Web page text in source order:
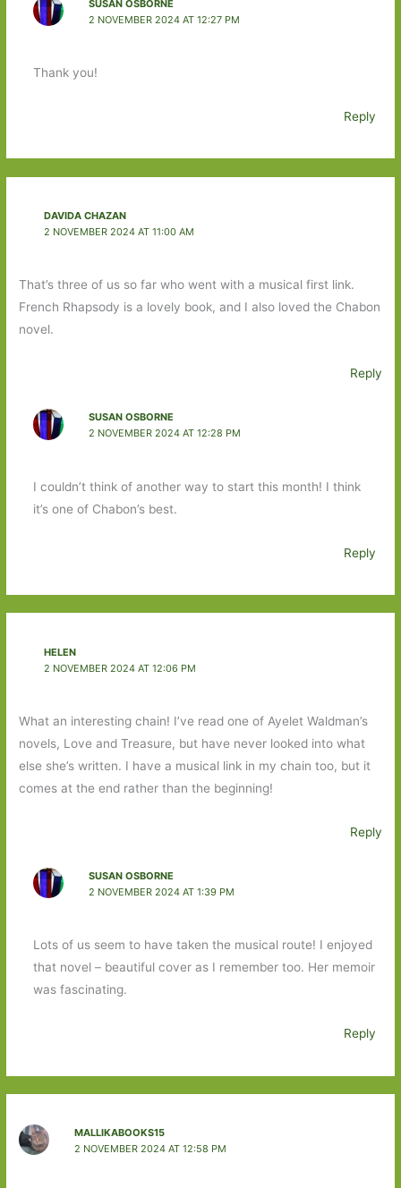
SUSAN OSBORNE
2 NOVEMBER 2024 AT 12:27 PM
Thank you!
Reply
DAVIDA CHAZAN
2 NOVEMBER 2024 AT 11:00 AM
That’s three of us so far who went with a musical first link.
French Rhapsody is a lovely book, and I also loved the Chabon
novel.
Reply
SUSAN OSBORNE
2 NOVEMBER 2024 AT 12:28 PM
I couldn’t think of another way to start this month! I think
it’s one of Chabon’s best.
Reply
HELEN
2 NOVEMBER 2024 AT 12:06 PM
What an interesting chain! I’ve read one of Ayelet Waldman’s
novels, Love and Treasure, but have never looked into what
else she’s written. I have a musical link in my chain too, but it
comes at the end rather than the beginning!
Reply
SUSAN OSBORNE
2 NOVEMBER 2024 AT 1:39 PM
Lots of us seem to have taken the musical route! I enjoyed
that novel – beautiful cover as I remember too. Her memoir
was fascinating.
Reply
MALLIKABOOKS15
2 NOVEMBER 2024 AT 12:58 PM